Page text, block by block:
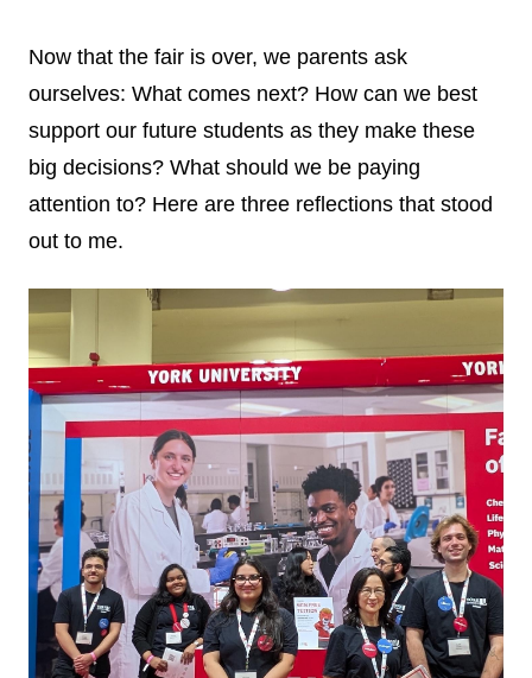
Now that the fair is over, we parents ask
ourselves: What comes next? How can we best
support our future students as they make these
big decisions? What should we be paying
attention to? Here are three reflections that stood
out to me.